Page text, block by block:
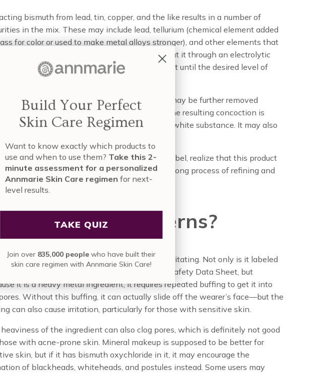
bismuth from lead, tin, copper, and the like results in a number of
in the mix. These may include lead, tellurium (chemical element added
for color or used to make metal alloys stronger), and other elements that
safe for use in cosmetics. So manufacturers put it through an electrolytic
then filter, dry, and further refine the product until the desired level of
is reached.
process isn’t finished yet, however. Impurities may be further removed
adding other ingredients, and then finally the resulting concoction is
treated with water, and dried to form a white substance. It may also
regardless of what you may see on the label, realize that this product
a natural ingredient, but rather, the result of a long process of refining and
are the Concerns?
main concern with this ingredient is that it is irritating. Not only is it labeled
irritating to the skin on the Material Safety Data Sheet, but
it is a heavy metal ingredient, it requires repeated buffing to get it into
Without this buffing, it can actually slide off the wearer’s face—but the
can also cause irritation, particularly for those with sensitive skin.
of the ingredient can also clog pores, which is definitely not good
with acne-prone skin. Mineral makeup is supposed to be better for
skin, but if it has bismuth oxychloride in it, it may encourage the
of blackheads, whiteheads, and postules instead. Some users may
Build Your Perfect
Skin Care Regimen
Want to know exactly which products to
use and when to use them?Take this 2-
minute assessment for a personalized
Annmarie Skin Care regimenfor next-
level results.
TAKE QUIZ
Join over835,000 peoplewho have built their
skin care regimen with Annmarie Skin Care!